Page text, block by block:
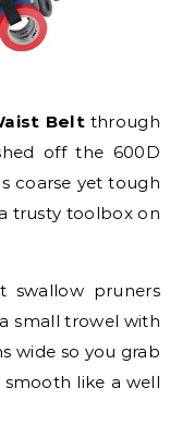
Beltthrough
off the 600D
coarse yet tough
trusty toolbox on
swallow pruners
small trowel with
wide so you grab
like a well